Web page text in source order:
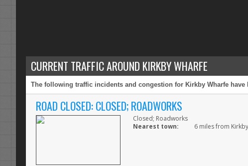
CURRENT TRAFFIC AROUND KIRKBY WHARFE
The following traffic incidents and congestion for Kirkby Wharfe
ROAD CLOSED: CLOSED; ROADWORKS
Closed; Roadworks
Nearest town:
6 miles from